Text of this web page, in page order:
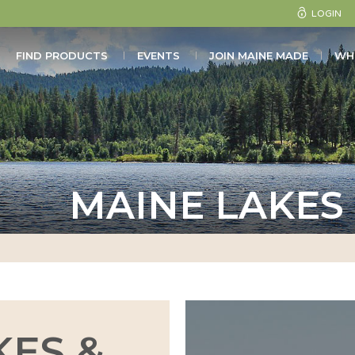
LOGIN
FIND PRODUCTS EVENTS JOIN MAINE MADE
MAINE